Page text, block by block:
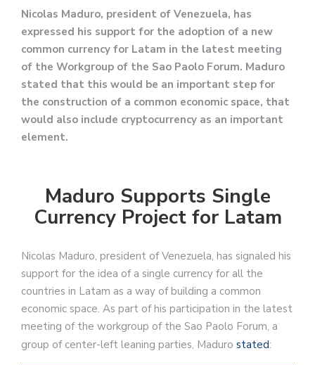
Nicolas Maduro, president of Venezuela, has
expressed his support for the adoption of a new
common currency for Latam in the latest meeting
of the Workgroup of the Sao Paolo Forum. Maduro
stated that this would be an important step for
the construction of a common economic space, that
would also include cryptocurrency as an important
element.
Maduro Supports Single
Currency Project for Latam
Nicolas Maduro, president of Venezuela, has signaled his
support for the idea of a single currency for all the
countries in Latam as a way of building a common
economic space. As part of his participation in the latest
meeting of the workgroup of the Sao Paolo Forum, a
group of center-left leaning parties, Maduro stated: